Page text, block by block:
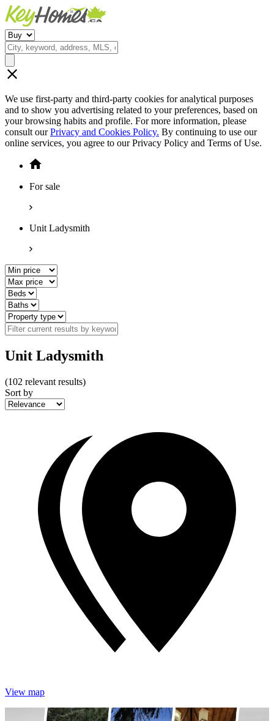
We use first-party and third-party cookies for analytical purposes
and to show you advertising related to your preferences, based on
your browsing habits and profile. For more information, please
consult ourPrivacy and Cookies Policy. By continuing to use our
online services, you agree to our Privacy Policy and Terms of Use.
For sale
Unit Ladysmith
Unit Ladysmith
(102 relevant results)
Sort by
View map